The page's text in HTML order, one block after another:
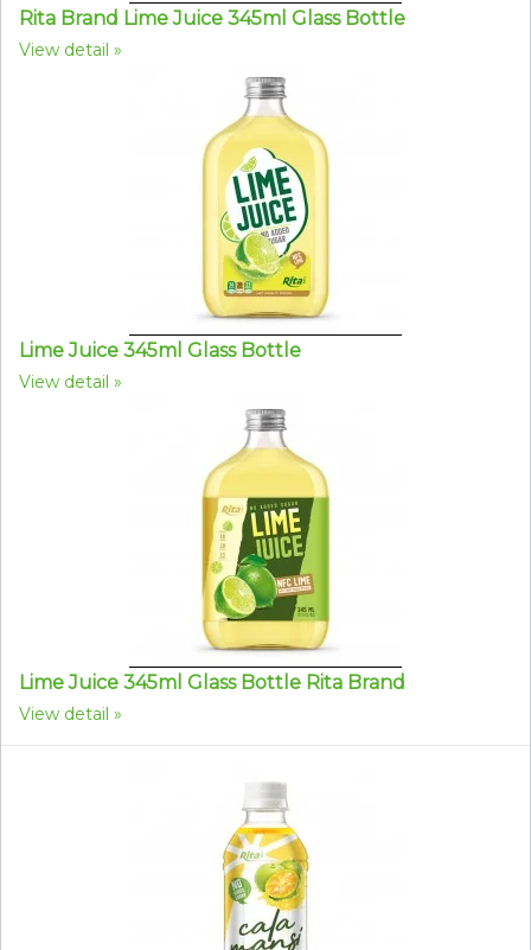
Rita Brand Lime Juice 345ml Glass Bottle
View detail
Lime Juice 345ml Glass Bottle
View detail
Lime Juice 345ml Glass Bottle Rita Brand
View detail